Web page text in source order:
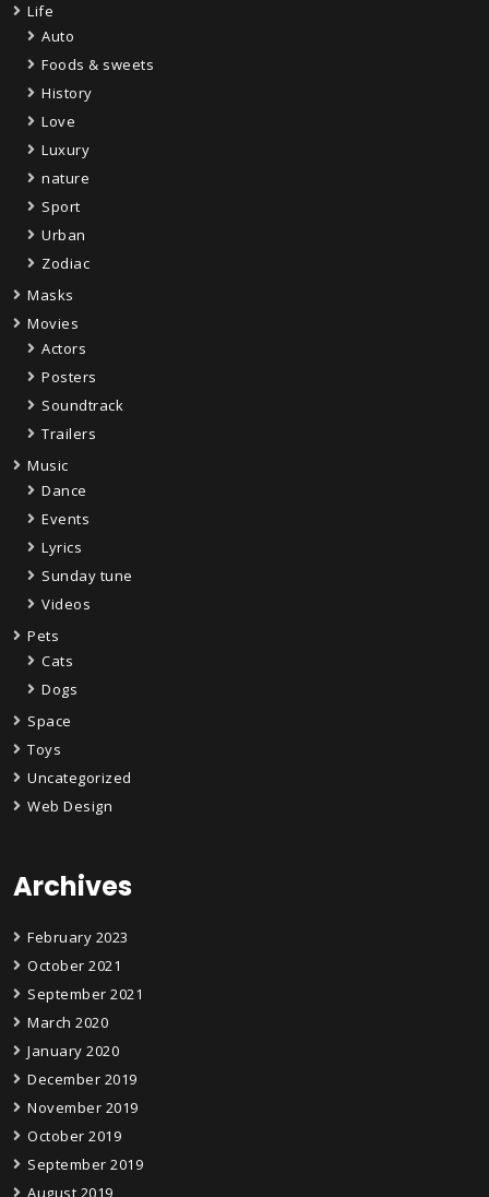
Life
Auto
Foods & sweets
History
Love
Luxury
nature
Sport
Urban
Zodiac
Masks
Movies
Actors
Posters
Soundtrack
Trailers
Music
Dance
Events
Lyrics
Sunday tune
Videos
Pets
Cats
Dogs
Space
Toys
Uncategorized
Web Design
Archives
February 2023
October 2021
September 2021
March 2020
January 2020
December 2019
November 2019
October 2019
September 2019
August 2019